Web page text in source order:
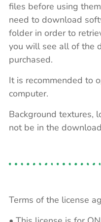
files before using
need to download
folder in order to
you will see all of the
purchased.
It is recommended to
computer.
Background textures,
not be in the
Terms of the license